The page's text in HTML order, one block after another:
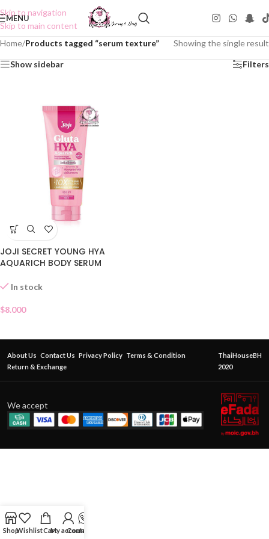
Skip to navigation
Skip to main content
MENU
Home/Products tagged “serum texture” Showing the single result
Show sidebar Filters
JOJI SECRET YOUNG HYA
AQUARICH BODY SERUM
In stock
$8.000
About Us Contact Us Privacy Policy Terms & Condition
Return & Exchange
ThaiHouseBH
2020
We accept
ShopWishlistCartMy account
Contact Us